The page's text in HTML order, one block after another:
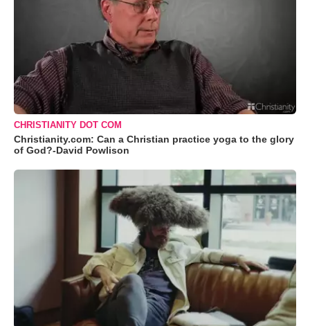
CHRISTIANITY DOT COM
Christianity.com: Can a Christian practice yoga to the glory
of God?-David Powlison